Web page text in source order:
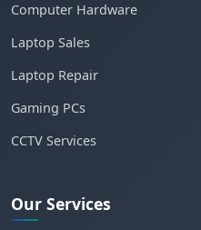
Computer Hardware
Laptop Sales
Laptop Repair
Gaming PCs
CCTV Services
Our Services